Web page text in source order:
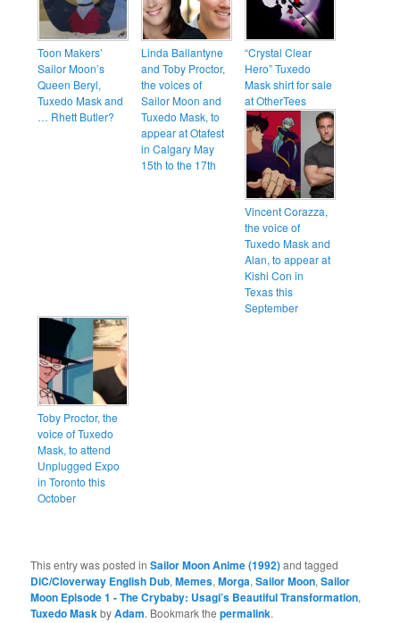
Toon Makers’
Sailor Moon’s
Queen Beryl,
Tuxedo Mask and
… Rhett Butler?
Linda Ballantyne
and Toby Proctor,
the voices of
Sailor Moon and
Tuxedo Mask, to
appear at Otafest
in Calgary May
15th to the 17th
“Crystal Clear
Hero” Tuxedo
Mask shirt for sale
at OtherTees
Vincent Corazza,
the voice of
Tuxedo Mask and
Alan, to appear at
Kishi Con in
Texas this
September
Toby Proctor, the
voice of Tuxedo
Mask, to attend
Unplugged Expo
in Toronto this
October
This entry was posted inSailor Moon Anime (1992)and tagged
DiC/Cloverway English Dub,Memes,Morga,Sailor Moon,Sailor
Moon Episode 1 - The Crybaby: Usagi’s Beautiful Transformation,
Tuxedo MaskbyAdam. Bookmark thepermalink.